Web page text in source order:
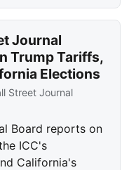
Journal
Trump Tariffs,
Elections
Street Journal
Board reports on
ICC's
California's